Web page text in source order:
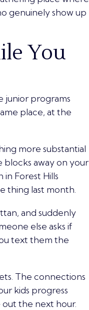
genuinely show up
You
junior programs
place, at the
more substantial
blocks away on your
Forest Hills
thing last month.
and suddenly
else asks if
text them the
The connections
kids progress
the next hour.